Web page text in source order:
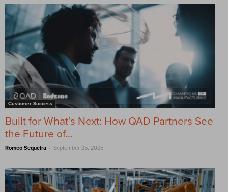
Customer Success
Built for What’s Next: How QAD Partners See
the Future of...
Romeo Sequeira - September 25, 2025